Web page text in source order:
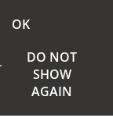
OK
DO NOT
SHOW
AGAIN